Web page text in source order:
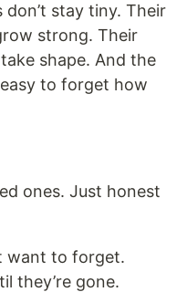
stay tiny. Their
strong. Their
shape. And the
to forget how
ones. Just honest
want to forget.
they’re gone.